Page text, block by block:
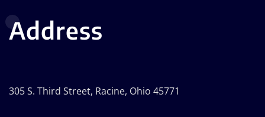
Address
305 S. Third Street, Racine, Ohio 45771